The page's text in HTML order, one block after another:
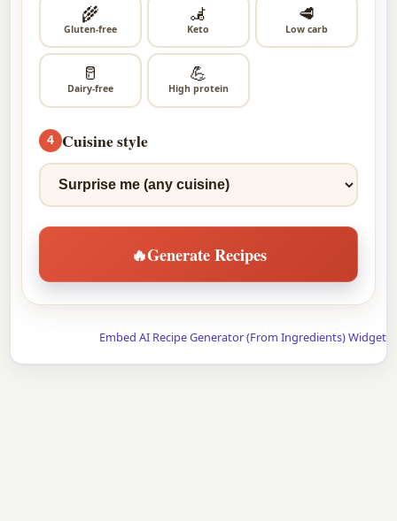
🌾
Gluten-free
🦼
Keto
🥩
Low carb
🥛
Dairy-free
💪
High protein
4 Cuisine style
🔥Generate Recipes
Embed AI Recipe Generator (From Ingredients) Widget